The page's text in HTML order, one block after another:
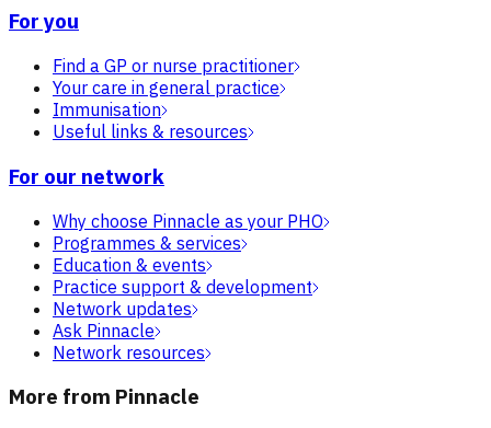
For you
Find a GP or nurse practitioner
Your care in general practice
Immunisation
Useful links & resources
For our network
Why choose Pinnacle as your PHO
Programmes & services
Education & events
Practice support & development
Network updates
Ask Pinnacle
Network resources
More from Pinnacle